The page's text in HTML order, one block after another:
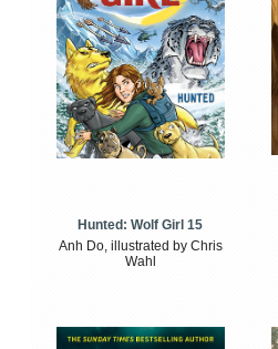
Hunted: Wolf Girl 15
Anh Do, illustrated by Chris
Wahl